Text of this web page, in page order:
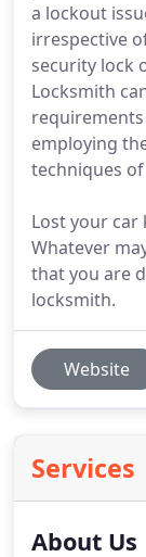
a lockout
irrespective
security lock
Locksmith
employing
techniques
Lost your car
Whatever
that you are
locksmith.
Website
Services
About Us